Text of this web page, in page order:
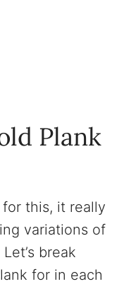
Plank
for this, it really
variations of
break
for in each